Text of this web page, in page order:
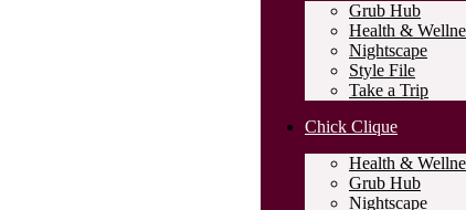
Grub Hub
Health &
Nightscape
Style File
Take a Trip
Chick Clique
Health &
Grub Hub
Nightscape